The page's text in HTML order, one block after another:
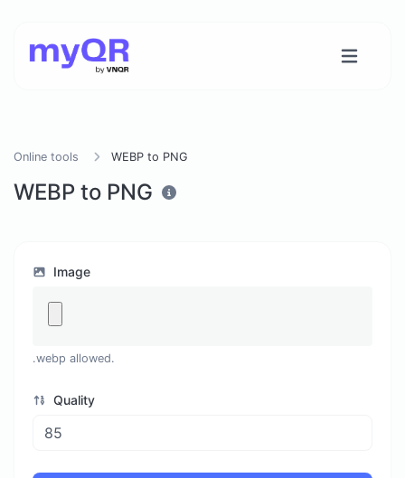
Online tools WEBP to PNG
WEBP to PNG
Image
.webp allowed.
Quality